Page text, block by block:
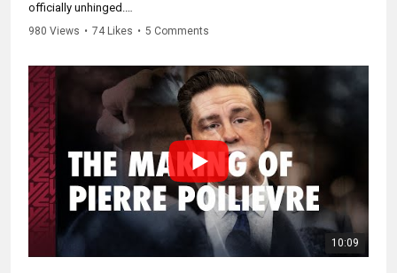
officially unhinged.
And we recap the entire election in 60 seconds (because that’s all
the time it deserves).
Catch up on the whole series and subscribe at
https://WhateverThisIs.ca.
980 Views • 74 Likes • 5 Comments
10:09